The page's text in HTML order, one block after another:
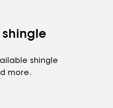
shingle
more.